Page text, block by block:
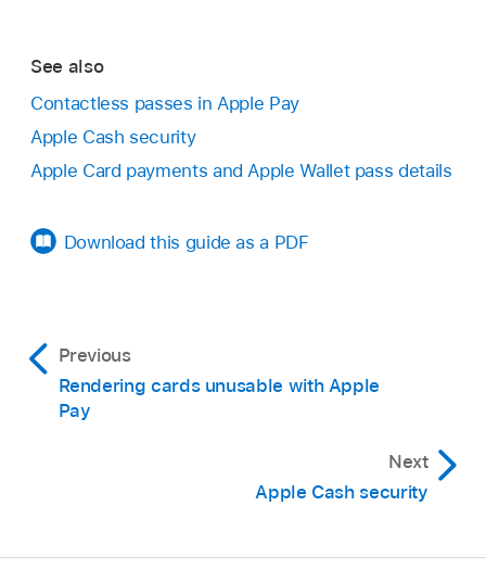
See also
Contactless passes in Apple Pay
Apple Cash security
Apple Card payments and Apple Wallet pass details
Download this guide as a PDF
Previous
Rendering cards unusable with Apple
Pay
Next
Apple Cash security